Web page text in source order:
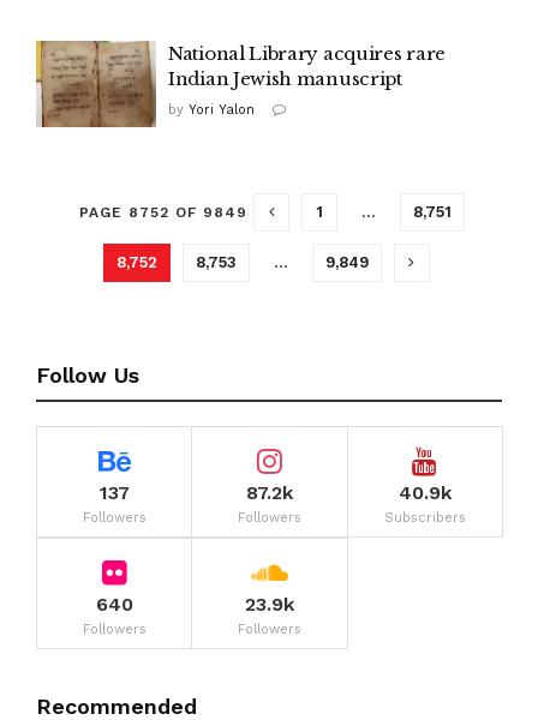
National Library acquires rare
Indian Jewish manuscript
by Yori Yalon
PAGE 8752 OF 9849 1 … 8,751
8,752 8,753 … 9,849
Follow Us
137
Followers
87.2k
Followers
40.9k
Subscribers
640
Followers
23.9k
Followers
Recommended